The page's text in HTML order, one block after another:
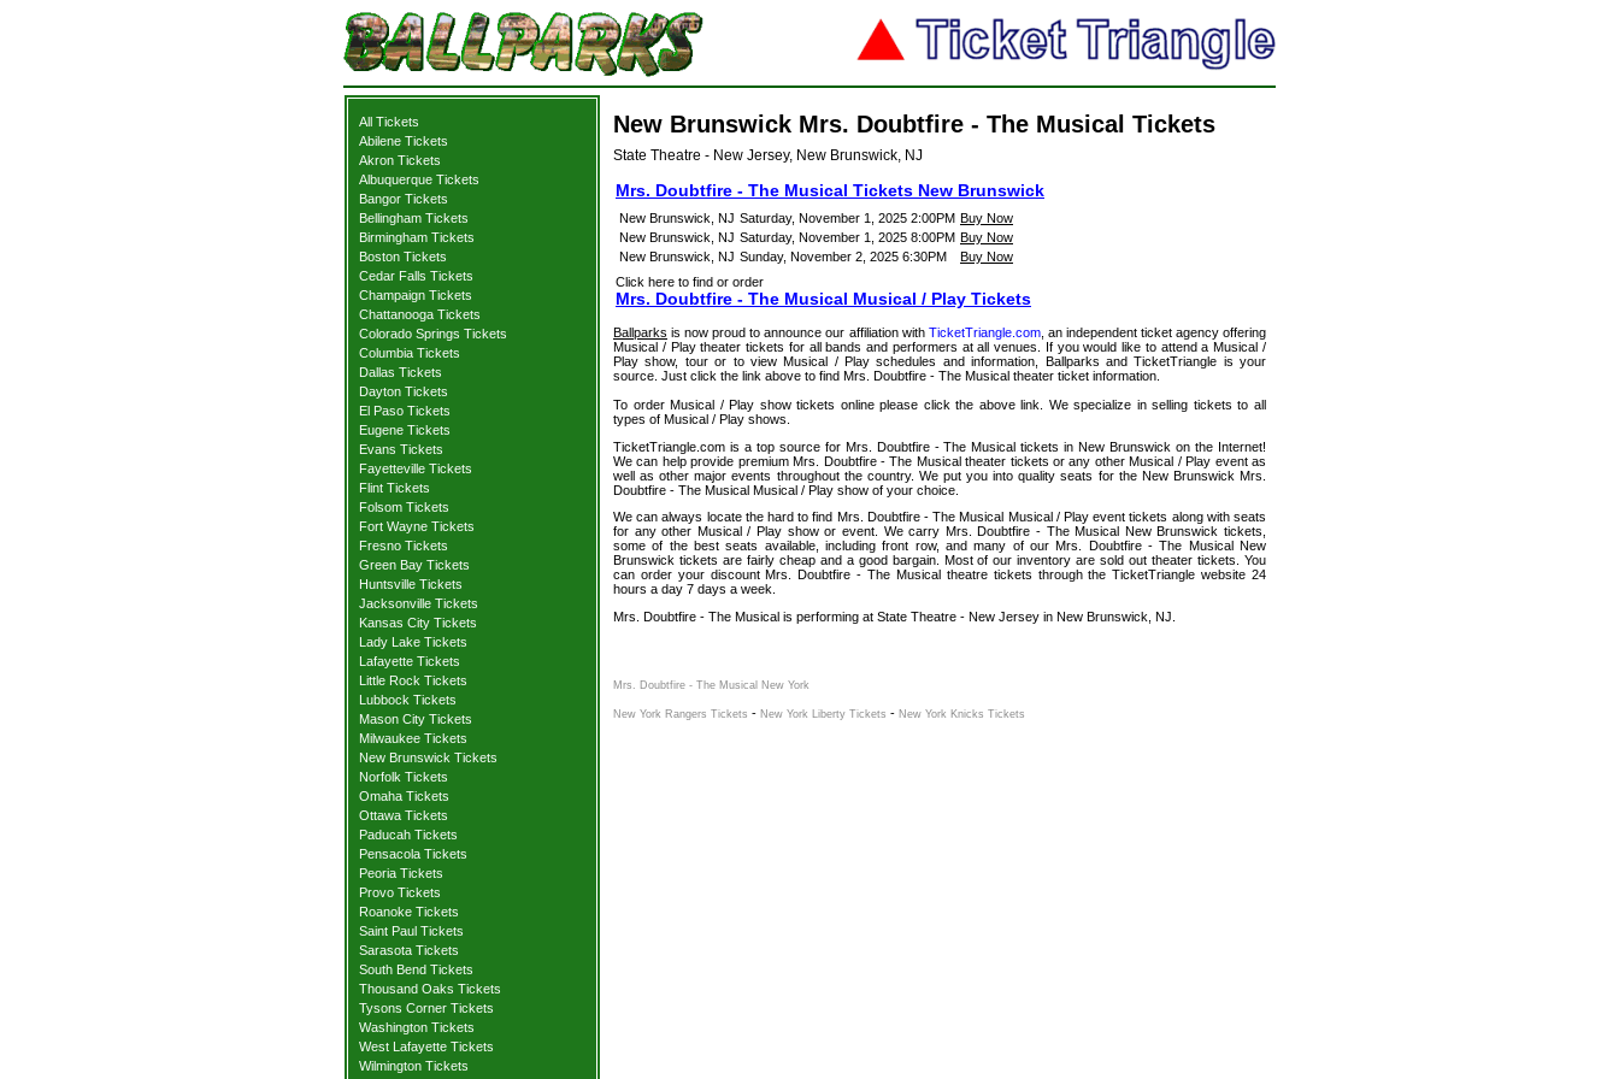
All Tickets
Abilene Tickets
Akron Tickets
Albuquerque Tickets
Bangor Tickets
Bellingham Tickets
Birmingham Tickets
Boston Tickets
Cedar Falls Tickets
Champaign Tickets
Chattanooga Tickets
Colorado Springs Tickets
Columbia Tickets
Dallas Tickets
Dayton Tickets
El Paso Tickets
Eugene Tickets
Evans Tickets
Fayetteville Tickets
Flint Tickets
Folsom Tickets
Fort Wayne Tickets
Fresno Tickets
Green Bay Tickets
Huntsville Tickets
Jacksonville Tickets
Kansas City Tickets
Lady Lake Tickets
Lafayette Tickets
Little Rock Tickets
Lubbock Tickets
Mason City Tickets
Milwaukee Tickets
New Brunswick Tickets
Norfolk Tickets
Omaha Tickets
Ottawa Tickets
Paducah Tickets
Pensacola Tickets
Peoria Tickets
Provo Tickets
Roanoke Tickets
Saint Paul Tickets
Sarasota Tickets
South Bend Tickets
Thousand Oaks Tickets
Tysons Corner Tickets
Washington Tickets
West Lafayette Tickets
Wilmington Tickets
New Brunswick Mrs. Doubtfire - The Musical Tickets
State Theatre - New Jersey, New Brunswick, NJ
Mrs. Doubtfire - The Musical Tickets New Brunswick
New Brunswick, NJ Saturday, November 1, 2025 2:00PM Buy Now
New Brunswick, NJ Saturday, November 1, 2025 8:00PM Buy Now
New Brunswick, NJ Sunday, November 2, 2025 6:30PM
Buy Now
Click here to find or order
Mrs. Doubtfire - The Musical Musical / Play Tickets
Ballparks is now proud to announce our affiliation with TicketTriangle.com, an independent ticket agency offering
Musical / Play theater tickets for all bands and performers at all venues. If you would like to attend a Musical /
Play show, tour or to view Musical / Play schedules and information, Ballparks and TicketTriangle is your
source. Just click the link above to find Mrs. Doubtfire - The Musical theater ticket information.
To order Musical / Play show tickets online please click the above link. We specialize in selling tickets to all
types of Musical / Play shows.
TicketTriangle.com is a top source for Mrs. Doubtfire - The Musical tickets in New Brunswick on the Internet!
We can help provide premium Mrs. Doubtfire - The Musical theater tickets or any other Musical / Play event as
well as other major events throughout the country. We put you into quality seats for the New Brunswick Mrs.
Doubtfire - The Musical Musical / Play show of your choice.
We can always locate the hard to find Mrs. Doubtfire - The Musical Musical / Play event tickets along with seats
for any other Musical / Play show or event. We carry Mrs. Doubtfire - The Musical New Brunswick tickets,
some of the best seats available, including front row, and many of our Mrs. Doubtfire - The Musical New
Brunswick tickets are fairly cheap and a good bargain. Most of our inventory are sold out theater tickets. You
can order your discount Mrs. Doubtfire - The Musical theatre tickets through the TicketTriangle website 24
hours a day 7 days a week.
Mrs. Doubtfire - The Musical is performing at State Theatre - New Jersey in New Brunswick, NJ.
Mrs. Doubtfire - The Musical New York
New York Rangers Tickets - New York Liberty Tickets - New York Knicks Tickets